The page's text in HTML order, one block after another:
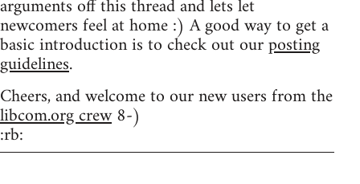
arguments off this thread and lets let
newcomers feel at home :) A good way to get a
basic introduction is to check out ourposting
guidelines.
Cheers, and welcome to our new users from the
libcom.org crew8-)
:rb: